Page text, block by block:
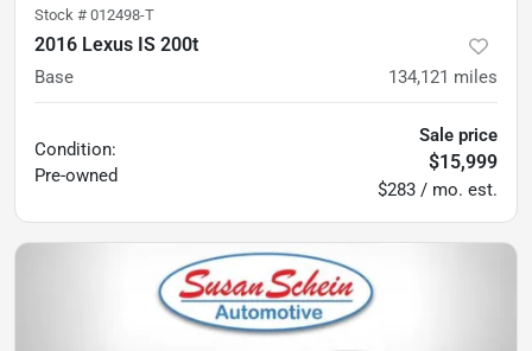
Stock # 012498-T
2016 Lexus IS 200t
Base 134,121 miles
Condition:
Pre-owned
Sale price
$15,999
$283 / mo. est.